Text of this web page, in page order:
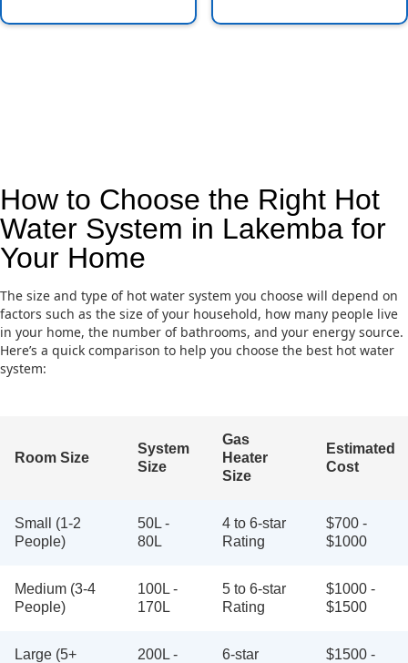
How to Choose the Right Hot
Water System in Lakemba for
Your Home
The size and type of hot water system you choose will depend on
factors such as the size of your household, how many people live
in your home, the number of bathrooms, and your energy source.
Here’s a quick comparison to help you choose the best hot water
system:
Room Size
System
Size
Gas
Heater
Size
Estimated
Cost
Small (1-2
People)
50L -
80L
4 to 6-star
Rating
$700 -
$1000
Medium (3-4
People)
100L -
170L
5 to 6-star
Rating
$1000 -
$1500
Large (5+ 200L - 6-star $1500 -